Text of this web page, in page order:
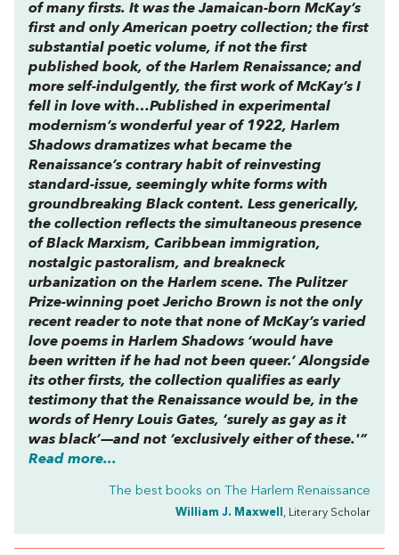
of many firsts. It was the Jamaican-born McKay’s
first and only American poetry collection; the first
substantial poetic volume, if not the first
published book, of the Harlem Renaissance; and
more self-indulgently, the first work of McKay’s I
fell in love with…Published in experimental
modernism’s wonderful year of 1922, Harlem
Shadows dramatizes what became the
Renaissance’s contrary habit of reinvesting
standard-issue, seemingly white forms with
groundbreaking Black content. Less generically,
the collection reflects the simultaneous presence
of Black Marxism, Caribbean immigration,
nostalgic pastoralism, and breakneck
urbanization on the Harlem scene. The Pulitzer
Prize-winning poet Jericho Brown is not the only
recent reader to note that none of McKay’s varied
love poems in Harlem Shadows ‘would have
been written if he had not been queer.’ Alongside
its other firsts, the collection qualifies as early
testimony that the Renaissance would be, in the
words of Henry Louis Gates, ‘surely as gay as it
was black’—and not ‘exclusively either of these.'”
Read more...
The best books on The Harlem Renaissance
William J. Maxwell , Literary Scholar